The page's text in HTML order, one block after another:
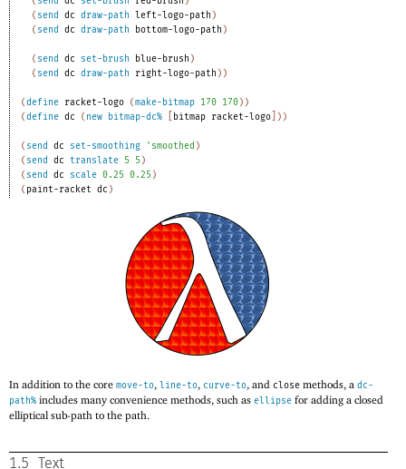
( send dc draw-path left-logo-path )
( send dc draw-path bottom-logo-path )
( send dc set-brush blue-brush )
( send dc draw-path right-logo-path ) )
(define racket-logo (make-bitmap 170 170) )
(define dc ( new bitmap-dc% bitmap racket-logo] ) )
( send dc set-smoothing ' smoothed )
( send dc translate 5 5 )
( send dc scale 0.25 0.25 )
( paint-racket dc )
In addition to the core move-to, line-to, curve-to, and close methods, a dc-
path% includes many convenience methods, such as ellipse for adding a closed
elliptical sub-path to the path.
1.5 Text